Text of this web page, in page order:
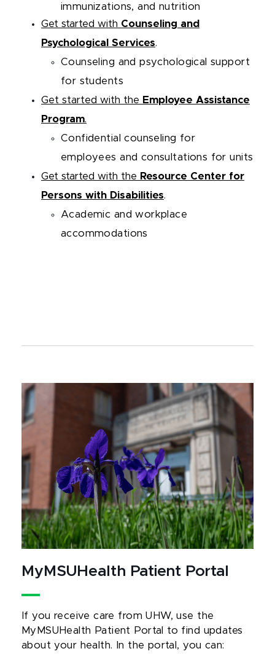
immunizations, and nutrition
Get started with Counseling and
Psychological Services.
Counseling and psychological support
for students
Get started with the Employee Assistance
Program.
Confidential counseling for
employees and consultations for units
Get started with the Resource Center for
Persons with Disabilities.
Academic and workplace
accommodations
MyMSUHealth Patient Portal
If you receive care from UHW, use the
MyMSUHealth Patient Portal to find updates
about your health. In the portal, you can: